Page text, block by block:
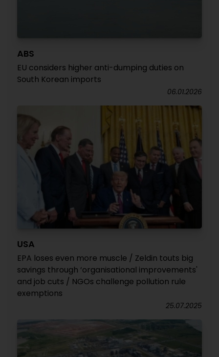
ABS
EU considers higher anti-dumping duties on
South Korean imports
06.01.2026
USA
EPA loses even more muscle / Zeldin touts big
savings through ‘organisational improvements'
and job cuts / NGOs challenge pollution rule
exemptions
25.07.2025